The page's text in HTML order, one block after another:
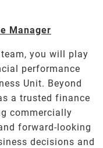
Manager
you will play
performance
Unit. Beyond
a trusted finance
commercially
forward-looking
decisions and